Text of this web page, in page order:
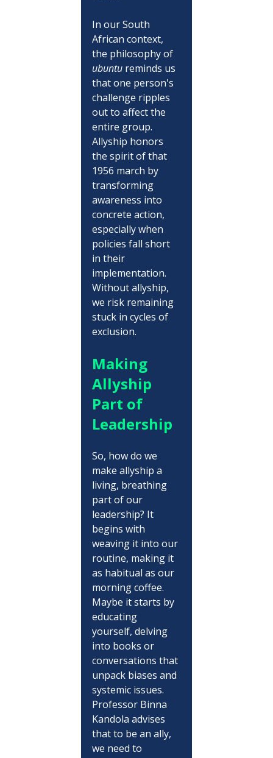
In our South
African context,
the philosophy of
ubuntu reminds us
that one person's
challenge ripples
out to affect the
entire group.
Allyship honors
the spirit of that
1956 march by
transforming
awareness into
concrete action,
especially when
policies fall short
in their
implementation.
Without allyship,
we risk remaining
stuck in cycles of
exclusion.
Making
Allyship
Part of
Leadership
So, how do we
make allyship a
living, breathing
part of our
leadership? It
begins with
weaving it into our
routine, making it
as habitual as our
morning coffee.
Maybe it starts by
educating
yourself, delving
into books or
conversations that
unpack biases and
systemic issues.
Professor Binna
Kandola advises
that to be an ally,
we need to